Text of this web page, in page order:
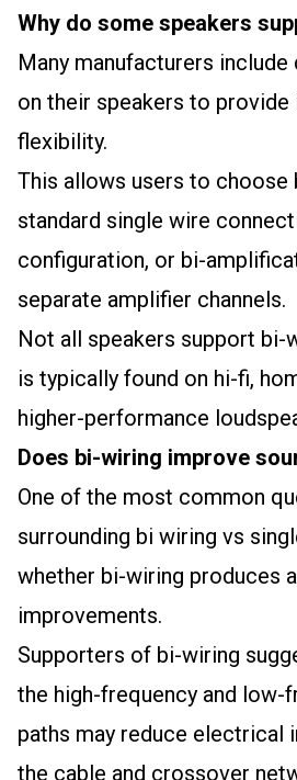
Why do some speakers
Many manufacturers
on their speakers to provide
flexibility.
This allows users to choose
standard single wire
configuration, or bi-
separate amplifier channels.
Not all speakers support bi-
is typically found on hi-fi,
higher-performance
Does bi-wiring improve
One of the most common
surrounding bi wiring vs
whether bi-wiring produces
improvements.
Supporters of bi-wiring
the high-frequency and low-
paths may reduce electrical
the cable and crossover